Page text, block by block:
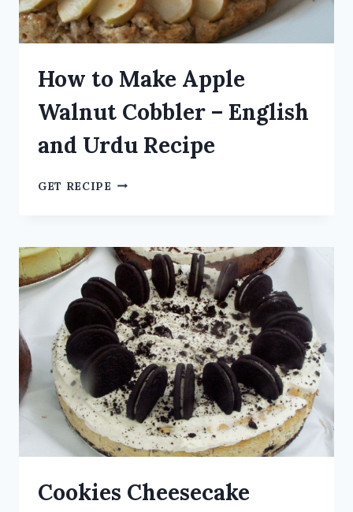
How to Make Apple
Walnut Cobbler – English
and Urdu Recipe
GET RECIPE
Cookies Cheesecake